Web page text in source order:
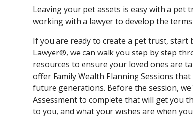
Leaving your pet assets is easy with a pet
working with a lawyer to develop the
If you are ready to create a pet trust, start
Lawyer®, we can walk you step by step
resources to ensure your loved ones are
offer Family Wealth Planning Sessions
future generations. Before the session,
Assessment to complete that will get you
to you, and what your wishes are when